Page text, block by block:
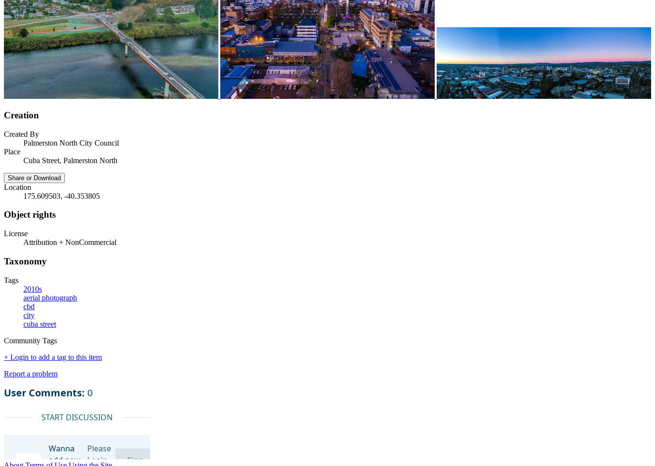
Creation
Created By
Palmerston North City Council
Place
Cuba Street, Palmerston North
Share or Download
Location
175.609503, -40.353805
Object rights
License
Attribution + NonCommercial
Taxonomy
Tags
2010s
aerial photograph
cbd
city
cuba street
Community Tags
+ Login to add a tag to this item
Report a problem